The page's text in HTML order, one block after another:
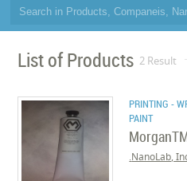
List of Products 2 Result
PRINTING -
PAINT
NanoLab,